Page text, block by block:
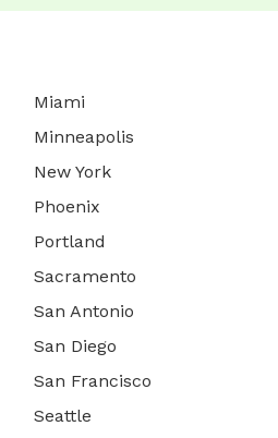
Miami
Minneapolis
New York
Phoenix
Portland
Sacramento
San Antonio
San Diego
San Francisco
Seattle